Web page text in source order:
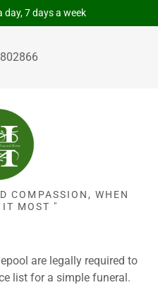
day, 7 days a week
COMPASSION, WHEN
IT MOST "
are legally required to
list for a simple funeral.